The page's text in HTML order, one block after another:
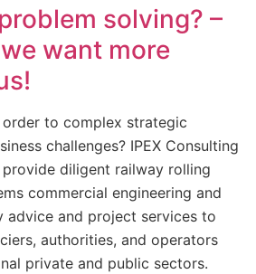
solving? –
want more
to complex strategic
challenges? IPEX Consulting
diligent railway rolling
commercial engineering and
advice and project services to
authorities, and operators
private and public sectors.